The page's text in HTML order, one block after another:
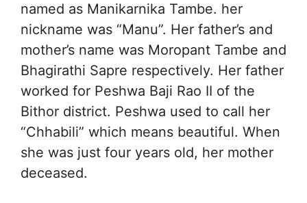
named as Manikarnika Tambe. her
nickname was “Manu”. Her father’s and
mother’s name was Moropant Tambe and
Bhagirathi Sapre respectively. Her father
worked for Peshwa Baji Rao II of the
Bithor district. Peshwa used to call her
“Chhabili” which means beautiful. When
she was just four years old, her mother
deceased.